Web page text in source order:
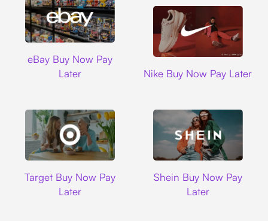
eBay Buy Now Pay
Later
Nike Buy Now Pay Later
Target Buy Now Pay
Later
Shein Buy Now Pay
Later